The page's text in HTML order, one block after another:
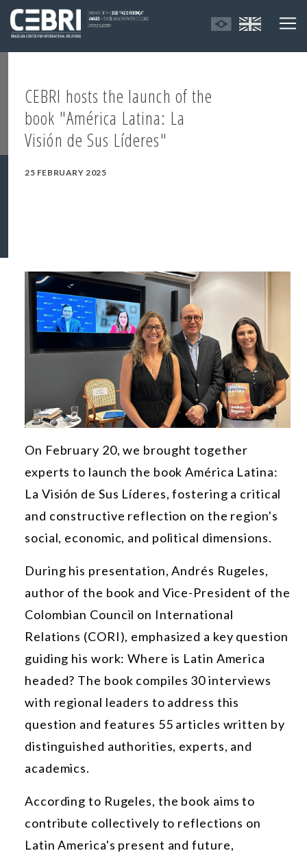
CEBRI hosts the launch of the
book "América Latina: La
Visión de Sus Líderes"
25 FEBRUARY 2025
On February 20, we brought together
experts to launch the book América Latina:
La Visión de Sus Líderes, fostering a critical
and constructive reflection on the region's
social, economic, and political dimensions.
During his presentation, Andrés Rugeles,
author of the book and Vice-President of the
Colombian Council on International
Relations (CORI), emphasized a key question
guiding his work: Where is Latin America
headed? The book compiles 30 interviews
with regional leaders to address this
question and features 55 articles written by
distinguished authorities, experts, and
academics.
According to Rugeles, the book aims to
contribute collectively to reflections on
Latin America's present and future,